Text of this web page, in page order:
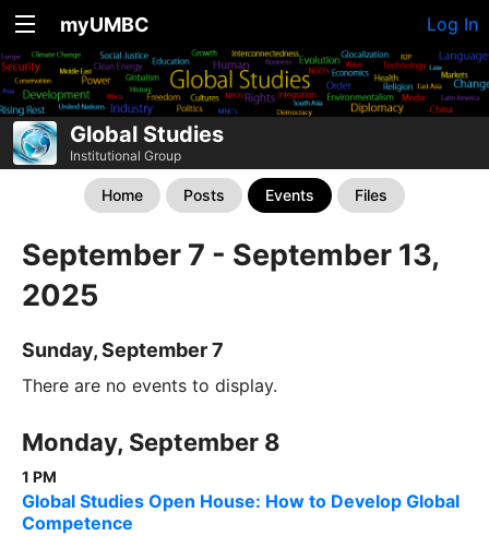
myUMBC Log In
Global Studies
Institutional Group
Home Posts Events Files
September 7 - September 13,
2025
Sunday, September 7
There are no events to display.
Monday, September 8
1 PM
Global Studies Open House: How to Develop Global
Competence